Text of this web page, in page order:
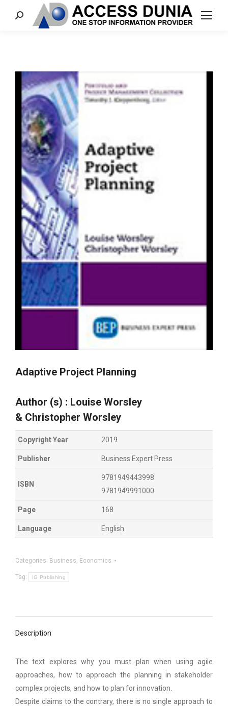
Search:
Adaptive Project Planning
Author (s) : Louise Worsley
& Christopher Worsley
Copyright Year 2019
Publisher Business Expert Press
ISBN
9781949443998
9781949991000
Page 168
Language English
Categories: Business Economics
Tag: IG Publishing
Description
The text explores why you must plan when using agile
approaches, how to approach the planning in stakeholder
complex projects, and how to plan for innovation.
Despite claims to the contrary, there is no single approach to